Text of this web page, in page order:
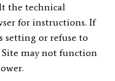
the technical
for instructions. If
setting or refuse to
Site may not function